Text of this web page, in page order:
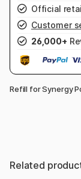
Official
Customer
26,000+
Refill for Synergy
Related